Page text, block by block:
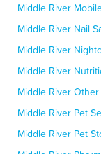
Middle River
Middle River Nail
Middle River
Middle River
Middle River
Middle River Pet
Middle River Pet